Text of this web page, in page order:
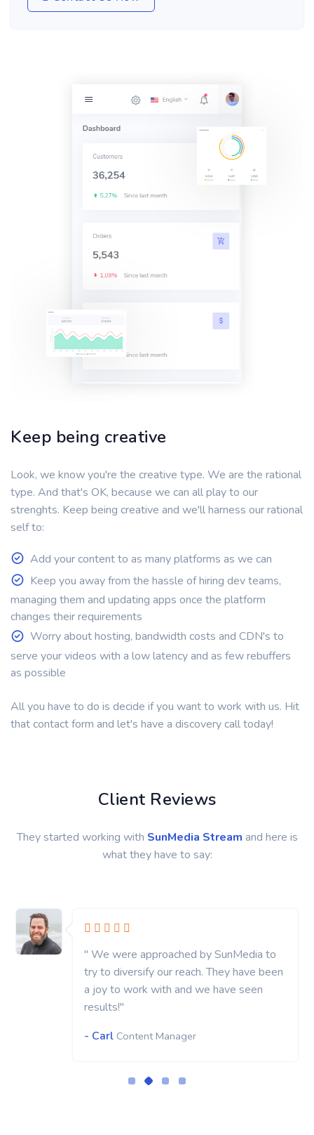
Keep being creative
Look, we know you're the creative type. We are the rational
type. And that's OK, because we can all play to our
strenghts. Keep being creative and we'll harness our rational
self to:
Add your content to as many platforms as we can
Keep you away from the hassle of hiring dev teams,
managing them and updating apps once the platform
changes their requirements
Worry about hosting, bandwidth costs and CDN's to
serve your videos with a low latency and as few rebuffers
as possible
All you have to do is decide if you want to work with us. Hit
that contact form and let's have a discovery call today!
Client Reviews
They started working with SunMedia Stream and here is
what they have to say:
" We were approached by SunMedia to
try to diversify our reach. They have been
a joy to work with and we have seen
results!"
- Carl Content Manager